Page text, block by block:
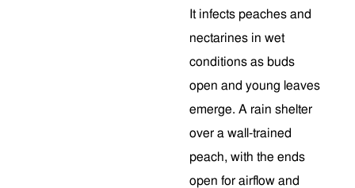
It infects peaches and
nectarines in wet
conditions as buds
open and young leaves
emerge. A rain shelter
over a wall-trained
peach, with the ends
open for airflow and